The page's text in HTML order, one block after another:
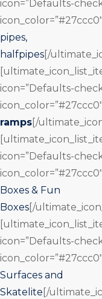
icon=”Defaults-
icon_color=”#27ccc0″]
pipes,
halfpipes [/
icon=”Defaults-
icon_color=”#27ccc0″]
ramps [/
icon=”Defaults-
icon_color=”#27ccc0″]
Boxes & Fun
Boxes [/
icon=”Defaults-
icon_color=”#27ccc0″]
Surfaces and
Skatelite [/